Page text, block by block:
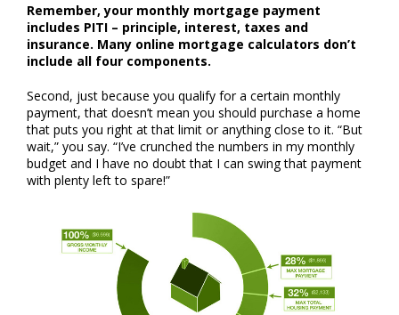
Remember, your monthly mortgage payment
includes PITI – principle, interest, taxes and
insurance. Many online mortgage calculators don’t
include all four components.
Second, just because you qualify for a certain monthly
payment, that doesn’t mean you should purchase a home
that puts you right at that limit or anything close to it. “But
wait,” you say. “I’ve crunched the numbers in my monthly
budget and I have no doubt that I can swing that payment
with plenty left to spare!”